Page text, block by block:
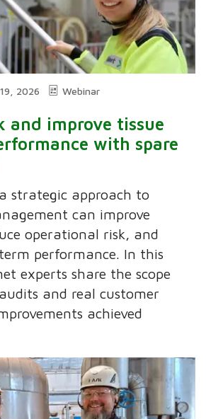
2026 Webinar
and improve tissue
with spare
strategic approach to
can improve
operational risk, and
performance. In this
experts share the scope
and real customer
achieved